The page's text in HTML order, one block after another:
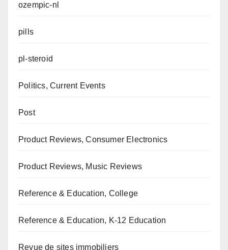
ozempic-nl
pills
pl-steroid
Politics, Current Events
Post
Product Reviews, Consumer Electronics
Product Reviews, Music Reviews
Reference & Education, College
Reference & Education, K-12 Education
Revue de sites immobiliers